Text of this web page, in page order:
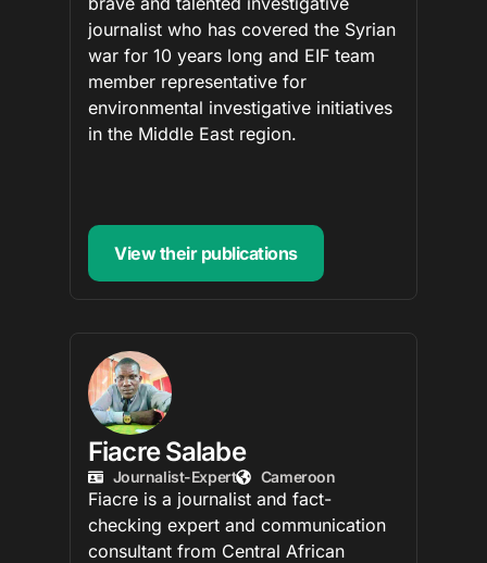
journalist who has covered the Syrian
war for 10 years long and EIF team
member representative for
environmental investigative initiatives
in the Middle East region.
View their publications
Fiacre Salabe
Journalist-Expert Cameroon
Fiacre is a journalist and fact-
checking expert and communication
consultant from Central African